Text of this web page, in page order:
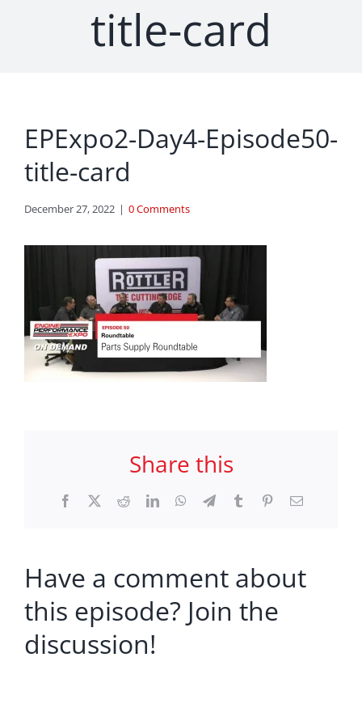
title-card
EPExpo2-Day4-Episode50-
title-card
December 27, 2022 | 0 Comments
Share this
Facebook RedditLinkedInWhatsApp
TelegramTumblr PinterestEmail
Have a comment about
this episode? Join the
discussion!